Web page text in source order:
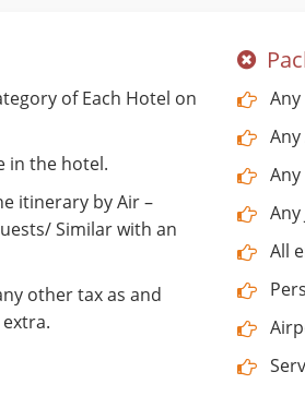
of Each Hotel on
in the hotel.
itinerary by Air –
Similar with an
other tax as and
Any
Any
All